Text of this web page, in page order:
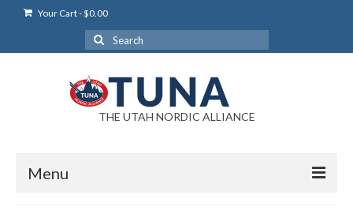
Your Cart-$0.00
Search
for:
THE UTAH NORDIC ALLIANCE
Menu